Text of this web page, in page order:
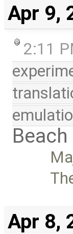
Apr 9,
2:11
Apr 8,